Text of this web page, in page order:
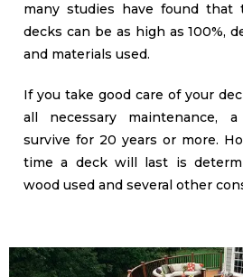
many studies have found that
decks can be as high as 100%,
and materials used.
If you take good care of your
all necessary maintenance,
survive for 20 years or more.
time a deck will last is
wood used and several other